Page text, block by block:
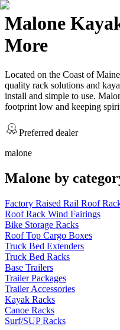
Malone
More
Located on the Coast of
quality rack solutions and
install and simple to use.
footprint low and keeping
Preferred dealer
malone
Malone by
Factory Raised Rail Roof
Roof Rack Wind Fairings
Bike Storage Racks
Roof Top Cargo Boxes
Truck Bed Extenders
Truck Bed Racks
Base Trailers
Trailer Packages
Trailer Accessories
Kayak Racks
Canoe Racks
Surf/SUP Racks